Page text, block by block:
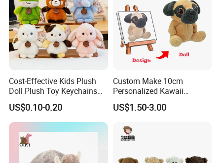
Cost-Effective Kids Plush
Doll Plush Toy Keychains
Cotton Animal Plush Toy for
Holiday Gifts
US$0.10-0.20
Custom Make 10cm
Personalized Kawaii
Plushies Cute Stuffed
Animal Keychain
US$1.50-3.00